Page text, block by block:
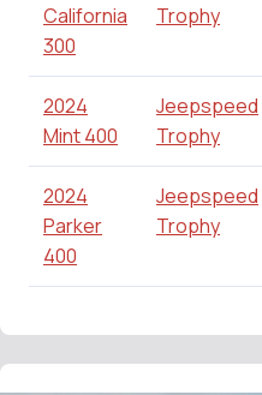
California
300
Trophy
2024
Mint 400
Jeepspeed
Trophy
2024
Parker
400
Jeepspeed
Trophy